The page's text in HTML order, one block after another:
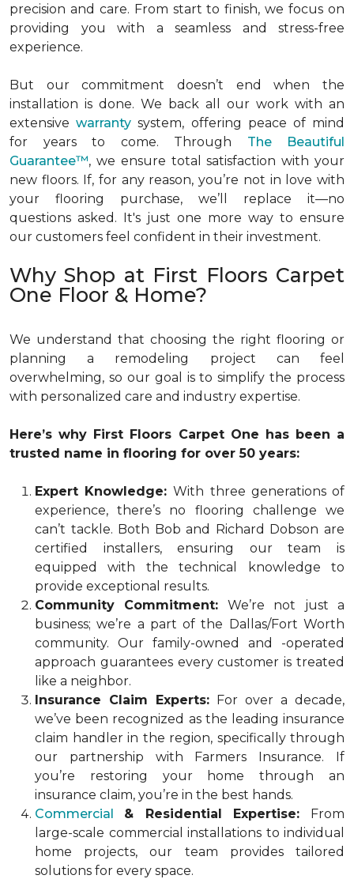
precision and care. From start to finish, we focus on
providing you with a seamless and stress-free
experience.
But our commitment doesn’t end when the
installation is done. We back all our work with an
extensive warrantysystem, offering peace of mind
for years to come. Through The Beautiful
Guarantee™, we ensure total satisfaction with your
new floors. If, for any reason, you’re not in love with
your flooring purchase, we’ll replace it—no
questions asked. It's just one more way to ensure
our customers feel confident in their investment.
Why Shop at First Floors Carpet
One Floor & Home?
We understand that choosing the right flooring or
planning a remodeling project can feel
overwhelming, so our goal is to simplify the process
with personalized care and industry expertise.
Here’s why First Floors Carpet One has been a
trusted name in flooring for over 50 years:
Expert Knowledge:With three generations of
experience, there’s no flooring challenge we
can’t tackle. Both Bob and Richard Dobson are
certified installers, ensuring our team is
equipped with the technical knowledge to
provide exceptional results.
Community Commitment: We’re not just a
business; we’re a part of the Dallas/Fort Worth
community. Our family-owned and -operated
approach guarantees every customer is treated
like a neighbor.
Insurance Claim Experts: For over a decade,
we’ve been recognized as the leading insurance
claim handler in the region, specifically through
our partnership with Farmers Insurance. If
you’re restoring your home through an
insurance claim, you’re in the best hands.
Commercial & Residential Expertise: From
large-scale commercial installations to individual
home projects, our team provides tailored
solutions for every space.